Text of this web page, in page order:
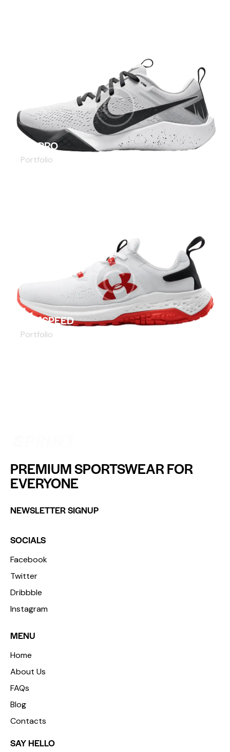
AIR PRO
Portfolio
SLIP SPEED
Portfolio
PREMIUM SPORTSWEAR FOR
EVERYONE
NEWSLETTER SIGNUP
SOCIALS
Facebook
Twitter
Dribbble
Instagram
MENU
Home
About Us
FAQs
Blog
Contacts
SAY HELLO